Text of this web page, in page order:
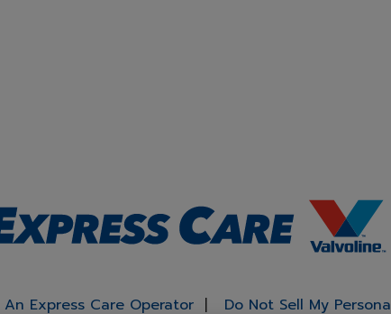
An Express Care Operator Do Not Sell My